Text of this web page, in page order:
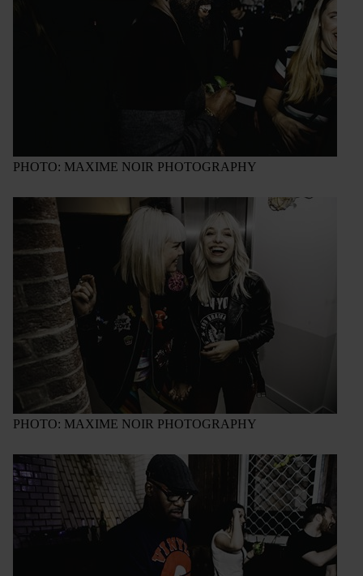
PHOTO: MAXIME NOIR PHOTOGRAPHY
PHOTO: MAXIME NOIR PHOTOGRAPHY